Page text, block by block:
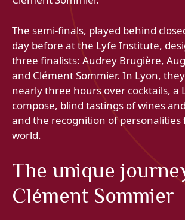
The semi-finals, played behind
day before at the Lyfe Institute,
three finalists: Audrey Brugière,
and Clément Sommier. In Lyon,
nearly three hours over cocktails, a
compose, blind tastings of wines
and the recognition of personalities
world.
The unique
Clément Sommier